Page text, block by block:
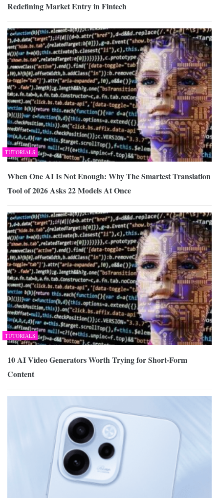
Redefining Market Entry in Fintech
TUTORIALS
When One AI Is Not Enough: Why The Smartest Translation
Tool of 2026 Asks 22 Models At Once
TUTORIALS
10 AI Video Generators Worth Trying for Short-Form
Content